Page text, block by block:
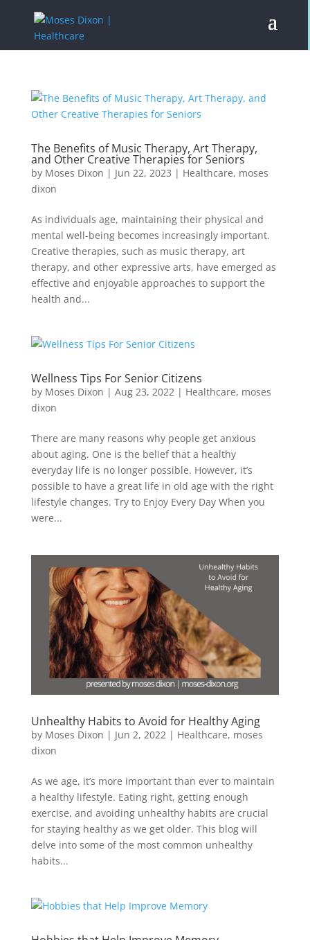
The Benefits of Music Therapy, Art Therapy,
and Other Creative Therapies for Seniors
by Moses Dixon | Jun 22, 2023 | Healthcare, moses
dixon
As individuals age, maintaining their physical and
mental well-being becomes increasingly important.
Creative therapies, such as music therapy, art
therapy, and other expressive arts, have emerged as
effective and enjoyable approaches to support the
health and...
Wellness Tips For Senior Citizens
by Moses Dixon | Aug 23, 2022| Healthcare, moses
dixon
There are many reasons why people get anxious
about aging. One is the belief that a healthy
everyday life is no longer possible. However, it’s
possible to have a great life in old age with the right
lifestyle changes. Try to Enjoy Every Day When you
were...
Unhealthy Habits to Avoid for Healthy Aging
by Moses Dixon | Jun 2, 2022 | Healthcare, moses
dixon
As we age, it’s more important than ever to maintain
a healthy lifestyle. Eating right, getting enough
exercise, and avoiding unhealthy habits are crucial
for staying healthy as we get older. This blog will
delve into some of the most common unhealthy
habits...